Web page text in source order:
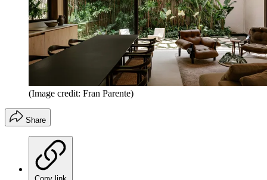
(Image credit: Fran Parente)
Share